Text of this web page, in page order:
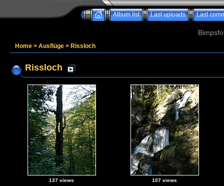
Album list Last uploads Last
Home > Ausflüge > Rissloch
Rissloch
137 views 107 views